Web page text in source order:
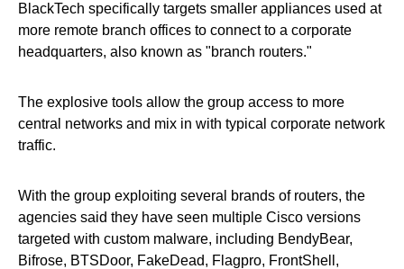
BlackTech specifically targets smaller appliances used at
more remote branch offices to connect to a corporate
headquarters, also known as "branch routers."
The explosive tools allow the group access to more
central networks and mix in with typical corporate network
traffic.
With the group exploiting several brands of routers, the
agencies said they have seen multiple Cisco versions
targeted with custom malware, including BendyBear,
Bifrose, BTSDoor, FakeDead, Flagpro, FrontShell,